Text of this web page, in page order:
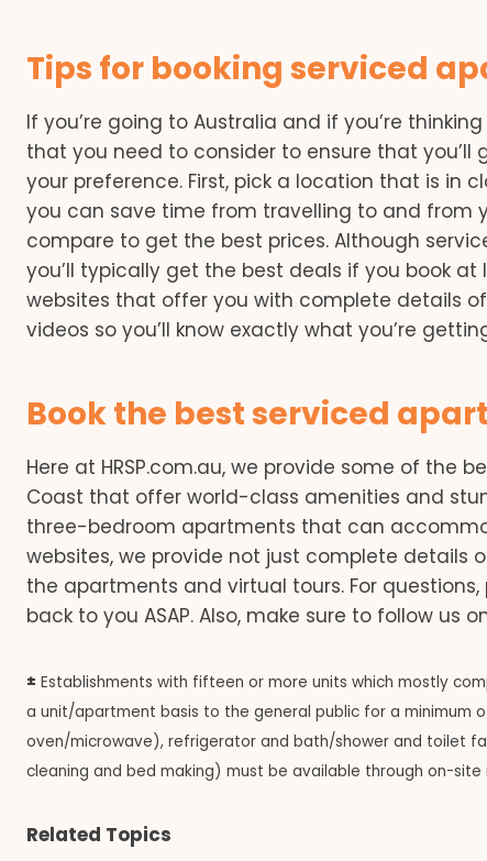
Tips for booking serviced
If you’re going to Australia and if you’re
that you need to consider to ensure that
your preference. First, pick a location that is in
you can save time from travelling to and from
compare to get the best prices. Although
you’ll typically get the best deals if you book
websites that offer you with complete details
videos so you’ll know exactly what you’re
Book the best serviced
Here at HRSP.com.au, we provide some of the
Coast that offer world-class amenities and
three-bedroom apartments that can
websites, we provide not just complete
the apartments and virtual tours. For
back to you ASAP. Also, make sure to follow
± Establishments with fifteen or more units which mostly
a unit/apartment basis to the general public for a minimum
oven/microwave), refrigerator and bath/shower and toilet
cleaning and bed making) must be available through on-
Related Topics